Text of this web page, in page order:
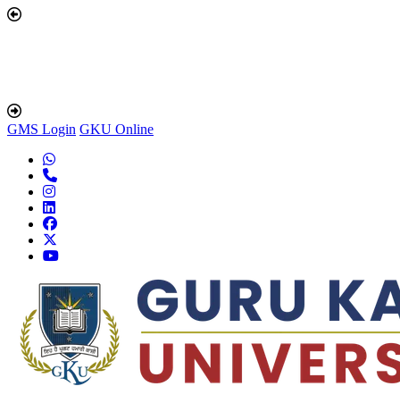
GMS Login GKU Online